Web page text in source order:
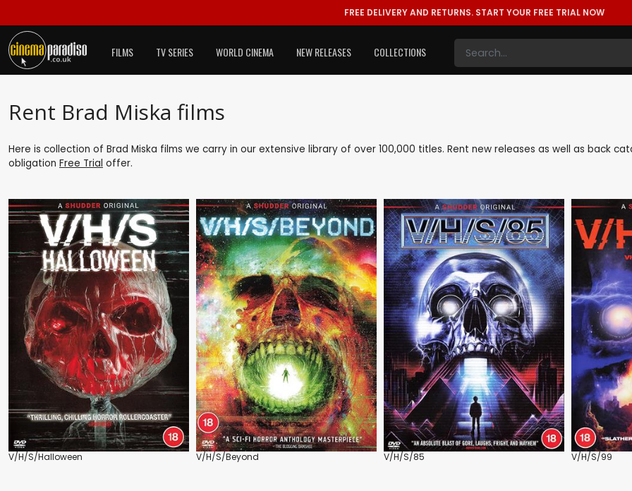
FREE DELIVERY AND RETURNS. START YOUR FREE TRIAL NOW
FILMS TV SERIES WORLD CINEMA NEW RELEASES COLLECTIONS
Rent Brad Miska films
Here is collection of Brad Miska films we carry in our extensive library of over 100,000 titles. Rent new releases as well as back
obligation Free Trial offer.
V/H/S/Halloween V/H/S/Beyond V/H/S/85 V/H/S/99